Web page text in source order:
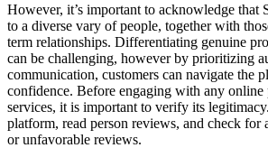
However, it’s important to acknowledge that
to a diverse vary of people, together with
term relationships. Differentiating genuine
can be challenging, however by prioritizing
communication, customers can navigate the
confidence. Before engaging with any
services, it is important to verify its
platform, read person reviews, and check for
or unfavorable reviews.